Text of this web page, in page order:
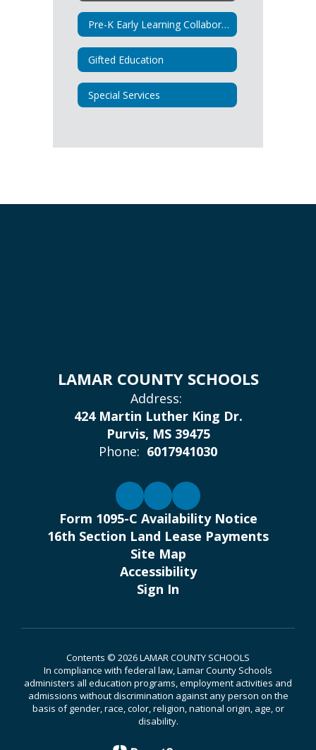
Pre-K Early Learning Collaborative
Gifted Education
Special Services
LAMAR COUNTY SCHOOLS
Address:
424 Martin Luther King Dr.
Purvis, MS 39475
Phone: 6017941030
Form 1095-C Availability Notice
16th Section Land Lease Payments
Site Map
Accessibility
Sign In
Contents © 2026 LAMAR COUNTY SCHOOLS
In compliance with federal law, Lamar County Schools
administers all education programs, employment activities and
admissions without discrimination against any person on the
basis of gender, race, color, religion, national origin, age, or
disability.